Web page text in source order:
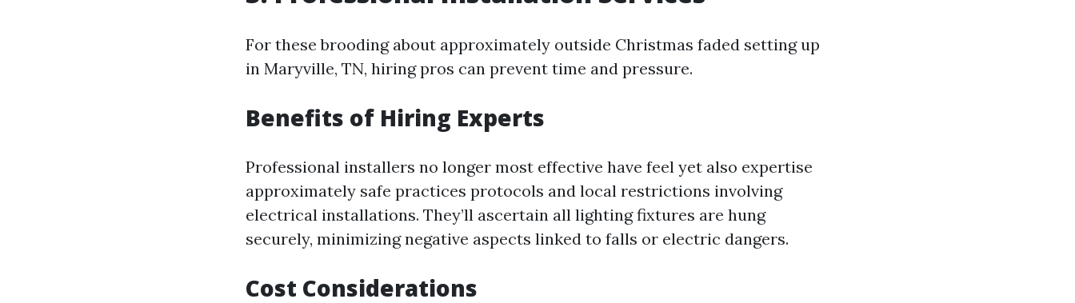
For these brooding about approximately outside Christmas faded setting up
in Maryville, TN, hiring pros can prevent time and pressure.
Benefits of Hiring Experts
Professional installers no longer most effective have feel yet also expertise
approximately safe practices protocols and local restrictions involving
electrical installations. They’ll ascertain all lighting fixtures are hung
securely, minimizing negative aspects linked to falls or electric dangers.
Cost Considerations